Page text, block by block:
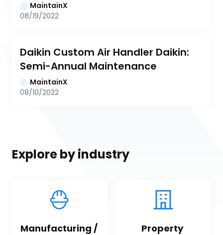
MaintainX
08/19/2022
Daikin Custom Air Handler Daikin:
Semi-Annual Maintenance
MaintainX
08/10/2022
Explore by industry
Manufacturing /
Property